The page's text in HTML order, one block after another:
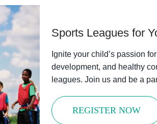
Sports Leagues for
Ignite your child’s passion
development, and healthy
leagues. Join us and be a
REGISTER NOW